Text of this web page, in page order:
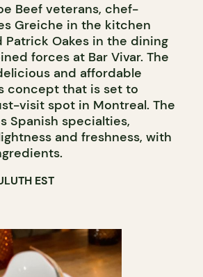
Beef veterans, chef-
Greiche in the kitchen
Patrick Oakes in the dining
forces at Bar Vivar. The
and affordable
concept that is set to
visit spot in Montreal. The
Spanish specialties,
and freshness, with
EST